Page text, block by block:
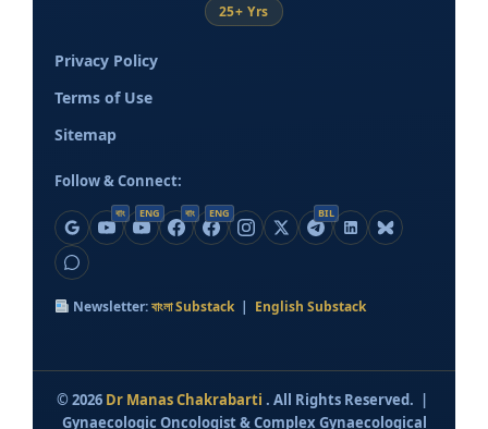
25+ Yrs
Privacy Policy
Terms of Use
Sitemap
Follow & Connect:
বাং ENG বাং ENG BIL
Newsletter:বাংলা Substack | English Substack
© 2026 Dr Manas Chakrabarti . All Rights Reserved. |
Gynaecologic Oncologist & Complex Gynaecological